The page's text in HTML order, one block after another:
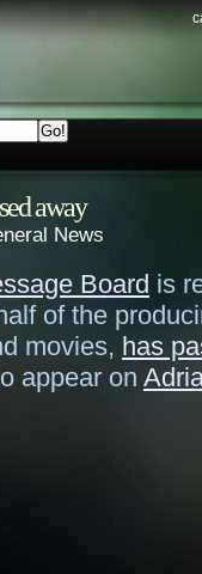
away
News
Board is
of the
movies, has
appear on